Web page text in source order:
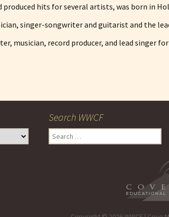
produced hits for several artists, was born in
singer-songwriter and guitarist and the
musician, record producer, and lead singer for
Search WWCF
Search
for: